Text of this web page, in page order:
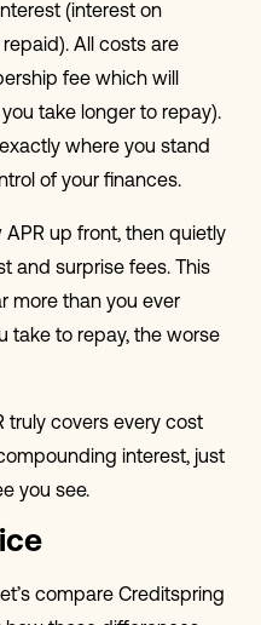
(interest on
All costs are
fee which will
take longer to repay).
where you stand
of your finances.
up front, then quietly
and surprise fees. This
more than you ever
take to repay, the worse
truly covers every cost
interest, just
you see.
compare Creditspring